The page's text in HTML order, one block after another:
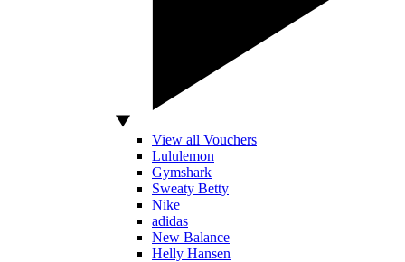
View all Vouchers
Lululemon
Gymshark
Sweaty Betty
Nike
adidas
New Balance
Helly Hansen